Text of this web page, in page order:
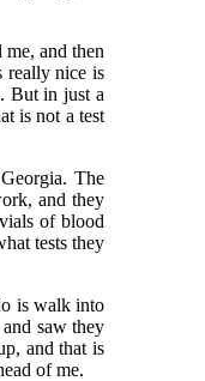
and then
really nice is
But in just a
is not a test
The
and they
of blood
tests they
is walk into
saw they
and that is
of me.